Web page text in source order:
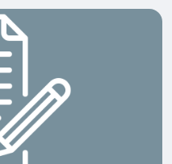
regulatory
focus.